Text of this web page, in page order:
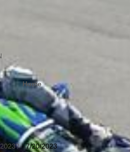
Home
- 7/20/2023